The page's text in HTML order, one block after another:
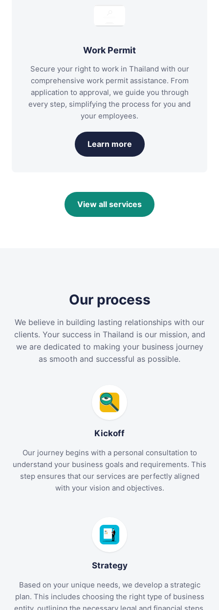
Work Permit
Secure your right to work in Thailand with our
comprehensive work permit assistance. From
application to approval, we guide you through
every step, simplifying the process for you and
your employees.
Learn more
View all services
Our process
We believe in building lasting relationships with our
clients. Your success in Thailand is our mission, and
we are dedicated to making your business journey
as smooth and successful as possible.
Kickoff
Our journey begins with a personal consultation to
understand your business goals and requirements. This
step ensures that our services are perfectly aligned
with your vision and objectives.
Strategy
Based on your unique needs, we develop a strategic
plan. This includes choosing the right type of business
entity, outlining the necessary legal and financial steps,